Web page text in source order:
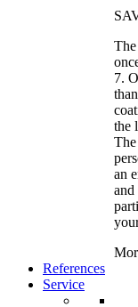
7.
the
an
and
References
Service